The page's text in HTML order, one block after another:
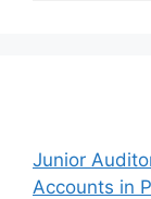
Junior
Accounts in